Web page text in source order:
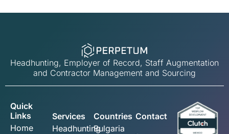
Headhunting, Employer of Record, Staff Augmentation
and Contractor Management and Sourcing
Quick
Links
Home
Services
Headhunting
Countries
Bulgaria
Contact